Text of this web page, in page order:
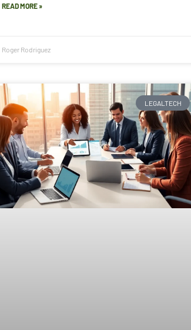
READ MORE »
Roger Rodriguez
LEGALTECH